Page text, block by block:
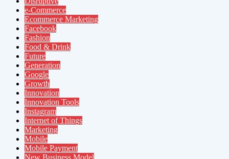
e-Commerce
Ecommerce Marketing
Facebook
Fashion
Food & Drink
Future
Generation
Google
Growth
Innovation
Innovation Tools
Instagram
Internet of Things
Marketing
Mobile
Mobile Payment
New Business Model